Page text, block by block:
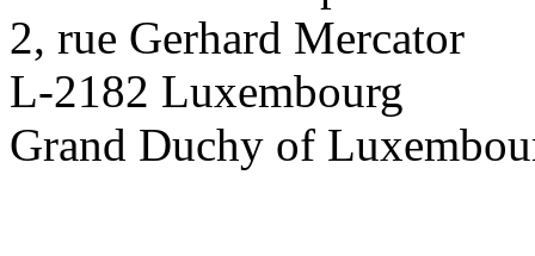
2, rue Gerhard Mercator
L-2182 Luxembourg
Grand Duchy of